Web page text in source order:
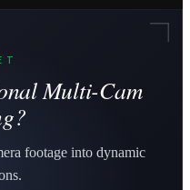
Multi-Cam
footage into dynamic